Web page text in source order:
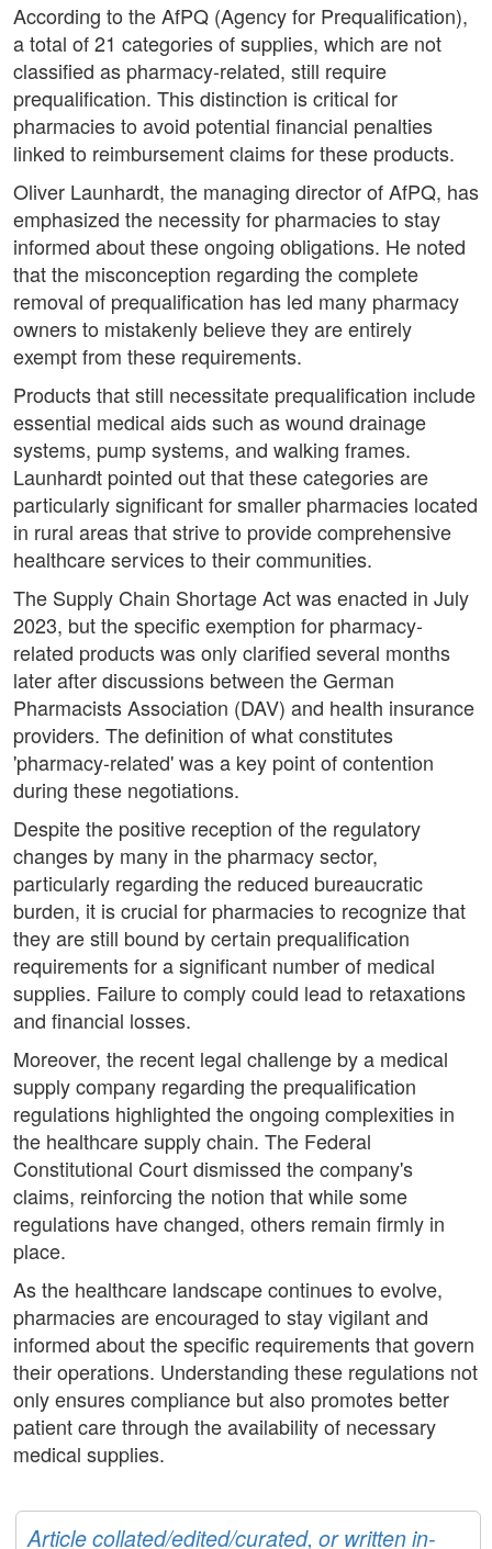
According to the AfPQ (Agency for Prequalification),
a total of 21 categories of supplies, which are not
classified as pharmacy-related, still require
prequalification. This distinction is critical for
pharmacies to avoid potential financial penalties
linked to reimbursement claims for these products.
Oliver Launhardt, the managing director of AfPQ, has
emphasized the necessity for pharmacies to stay
informed about these ongoing obligations. He noted
that the misconception regarding the complete
removal of prequalification has led many pharmacy
owners to mistakenly believe they are entirely
exempt from these requirements.
Products that still necessitate prequalification include
essential medical aids such as wound drainage
systems, pump systems, and walking frames.
Launhardt pointed out that these categories are
particularly significant for smaller pharmacies located
in rural areas that strive to provide comprehensive
healthcare services to their communities.
The Supply Chain Shortage Act was enacted in July
2023, but the specific exemption for pharmacy-
related products was only clarified several months
later after discussions between the German
Pharmacists Association (DAV) and health insurance
providers. The definition of what constitutes
'pharmacy-related' was a key point of contention
during these negotiations.
Despite the positive reception of the regulatory
changes by many in the pharmacy sector,
particularly regarding the reduced bureaucratic
burden, it is crucial for pharmacies to recognize that
they are still bound by certain prequalification
requirements for a significant number of medical
supplies. Failure to comply could lead to retaxations
and financial losses.
Moreover, the recent legal challenge by a medical
supply company regarding the prequalification
regulations highlighted the ongoing complexities in
the healthcare supply chain. The Federal
Constitutional Court dismissed the company's
claims, reinforcing the notion that while some
regulations have changed, others remain firmly in
place.
As the healthcare landscape continues to evolve,
pharmacies are encouraged to stay vigilant and
informed about the specific requirements that govern
their operations. Understanding these regulations not
only ensures compliance but also promotes better
patient care through the availability of necessary
medical supplies.
Article collated/edited/curated, or written in-